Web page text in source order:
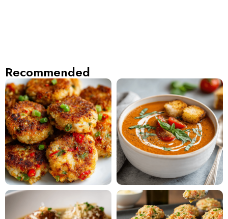
Recommended